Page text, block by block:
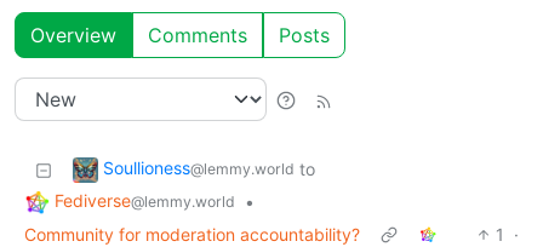
Overview Comments Posts
Soullioness@lemmy.world to
Fediverse@lemmy.world
•
Community for moderation accountability?
1
·